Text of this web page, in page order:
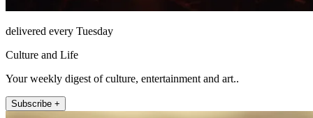
delivered every Tuesday
Culture and Life
Your weekly digest of culture, entertainment and art..
Subscribe +